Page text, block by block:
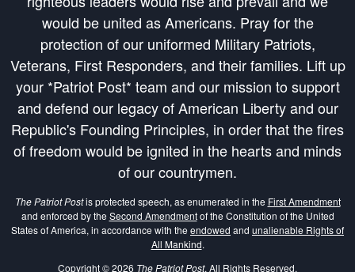
would be united as Americans. Pray for the
protection of our uniformed Military Patriots,
Veterans, First Responders, and their families. Lift up
your *Patriot Post* team and our mission to support
and defend our legacy of American Liberty and our
Republic's Founding Principles, in order that the fires
of freedom would be ignited in the hearts and minds
of our countrymen.
The Patriot Postis protected speech, as enumerated in the First Amendment
and enforced by the Second Amendmentof the Constitution of the United
States of America, in accordance with the endowed and unalienable Rights of
All Mankind.
Copyright © 2026 The Patriot Post. All Rights Reserved.